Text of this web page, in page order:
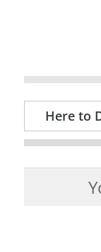
Here to